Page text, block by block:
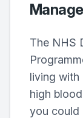
The NHS
living with
high
you could